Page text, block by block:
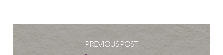
PREVIOUS POST